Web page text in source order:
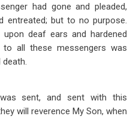
had gone and pleaded,
entreated; but to no purpose.
deaf ears and hardened
all these messengers was
sent, and sent with this
will reverence My Son, when